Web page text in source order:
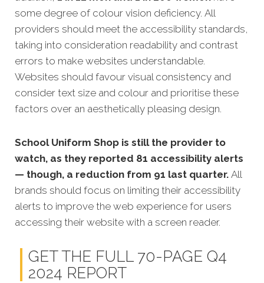
some degree of colour vision deficiency. All
providers should meet the accessibility standards,
taking into consideration readability and contrast
errors to make websites understandable.
Websites should favour visual consistency and
consider text size and colour and prioritise these
factors over an aesthetically pleasing design.
School Uniform Shop is still the provider to
watch, as they reported 81 accessibility alerts
— though, a reduction from 91 last quarter. All
brands should focus on limiting their accessibility
alerts to improve the web experience for users
accessing their website with a screen reader.
GET THE FULL 70-PAGE Q4
2024 REPORT